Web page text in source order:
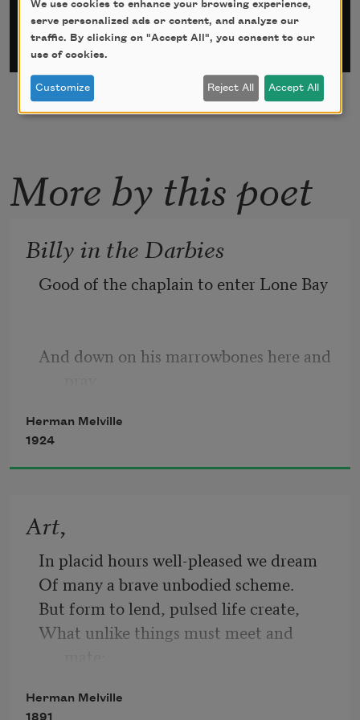
More by this poet
Billy in the Darbies
Good of the chaplain to enter Lone Bay
And down on his marrowbones here and
For the likes just o’ me, Billy Budd.—But
look:
astray!
It tips the guard’s cutlass and silvers this
Herman Melville
1924
Art,
In placid hours well-pleased we dream
Of many a brave unbodied scheme.
But form to lend, pulsed life create,
What unlike things must meet and
Sad patience—joyous energies;
Herman Melville
1891
We use cookies to enhance your browsing experience,
serve personalized ads or content, and analyze our
traffic. By clicking on "Accept All", you consent to our
use of cookies.
Customize Reject All Accept All